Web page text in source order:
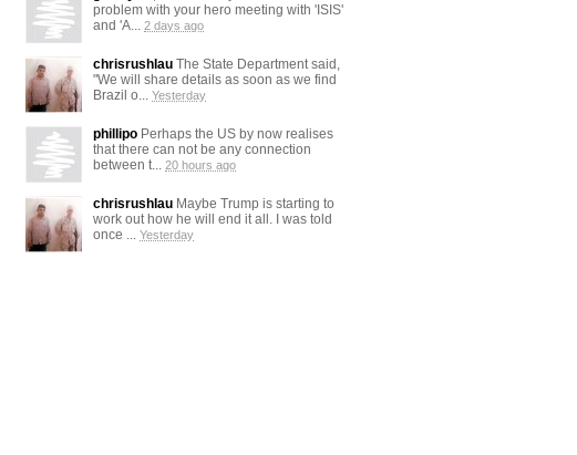
problem with your hero meeting with 'ISIS'
and 'A... 2 days ago
chrisrushlau The State Department said,
"We will share details as soon as we find
Brazil o... Yesterday
phillipo Perhaps the US by now realises
that there can not be any connection
between t... 20 hours ago
chrisrushlau Maybe Trump is starting to
work out how he will end it all. I was told
once ... Yesterday